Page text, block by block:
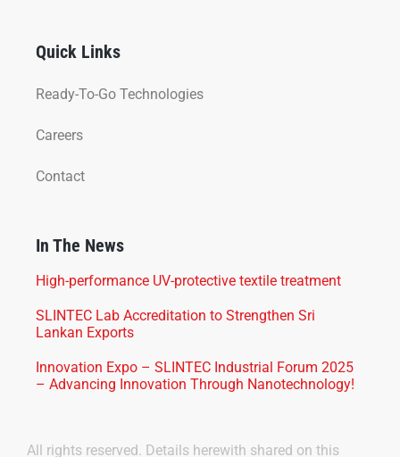
Quick Links
Ready-To-Go Technologies
Careers
Contact
In The News
High-performance UV-protective textile treatment
SLINTEC Lab Accreditation to Strengthen Sri
Lankan Exports
Innovation Expo – SLINTEC Industrial Forum 2025
– Advancing Innovation Through Nanotechnology!
All rights reserved. Details herewith shared on this